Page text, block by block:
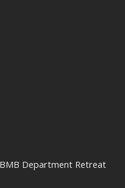
Department Retreat